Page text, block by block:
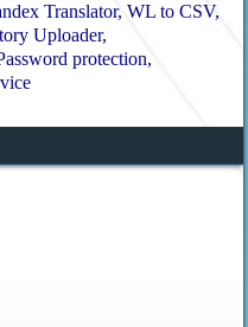
Translator WL to CSV
Uploader
protection